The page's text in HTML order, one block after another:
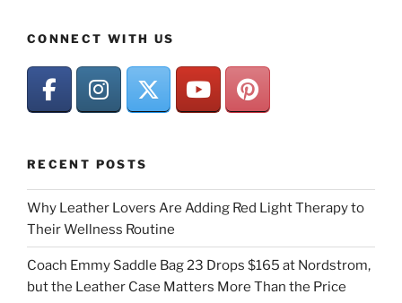
CONNECT WITH US
RECENT POSTS
Why Leather Lovers Are Adding Red Light Therapy to
Their Wellness Routine
Coach Emmy Saddle Bag 23 Drops $165 at Nordstrom,
but the Leather Case Matters More Than the Price